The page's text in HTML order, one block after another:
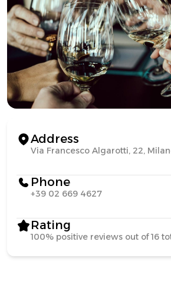
Address
Via Francesco Algarotti, 22,
Phone
+39 02 669 4627
Rating
100% positive reviews out of 16